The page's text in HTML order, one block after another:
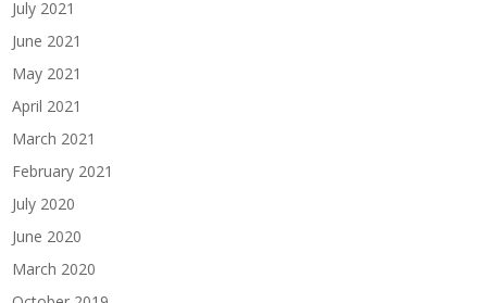
July 2021
June 2021
May 2021
April 2021
March 2021
February 2021
July 2020
June 2020
March 2020